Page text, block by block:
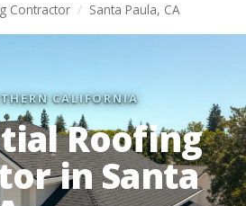
Contractor / Santa Paula, CA
CALIFORNIA
Roofing
in Santa